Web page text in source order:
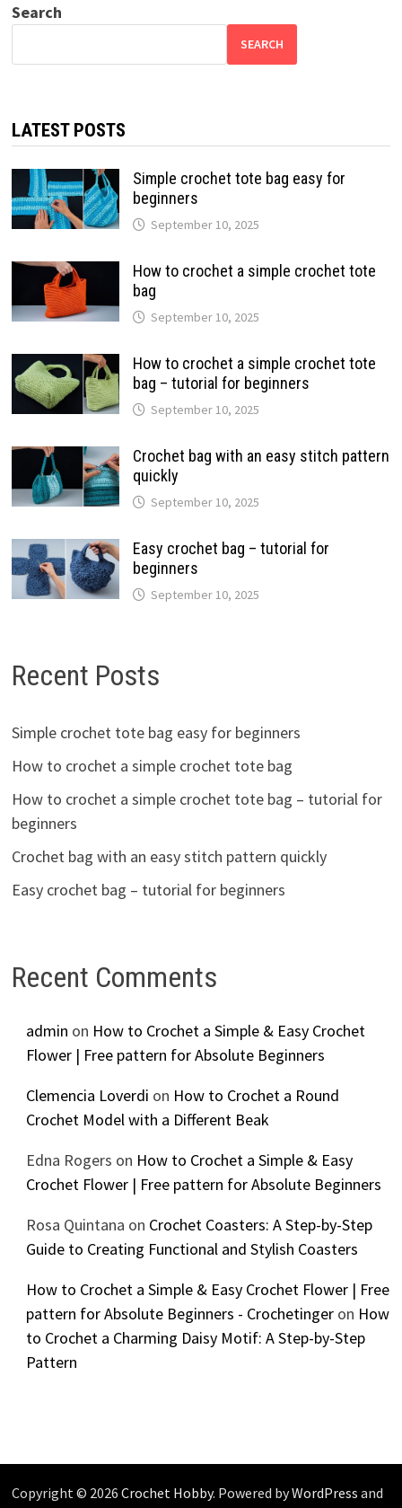
Search
SEARCH
LATEST POSTS
Simple crochet tote bag easy for
beginners
September 10, 2025
How to crochet a simple crochet tote
bag
September 10, 2025
How to crochet a simple crochet tote
bag – tutorial for beginners
September 10, 2025
Crochet bag with an easy stitch pattern
quickly
September 10, 2025
Easy crochet bag – tutorial for
beginners
September 10, 2025
Recent Posts
Simple crochet tote bag easy for beginners
How to crochet a simple crochet tote bag
How to crochet a simple crochet tote bag – tutorial for
beginners
Crochet bag with an easy stitch pattern quickly
Easy crochet bag – tutorial for beginners
Recent Comments
admin on How to Crochet a Simple & Easy Crochet
Flower | Free pattern for Absolute Beginners
Clemencia Loverdi on How to Crochet a Round
Crochet Model with a Different Beak
Edna Rogers on How to Crochet a Simple & Easy
Crochet Flower | Free pattern for Absolute Beginners
Rosa Quintana on Crochet Coasters: A Step-by-Step
Guide to Creating Functional and Stylish Coasters
How to Crochet a Simple & Easy Crochet Flower | Free
pattern for Absolute Beginners - Crochetingeron How
to Crochet a Charming Daisy Motif: A Step-by-Step
Pattern
Copyright © 2026 Crochet Hobby. Powered byWordPress and